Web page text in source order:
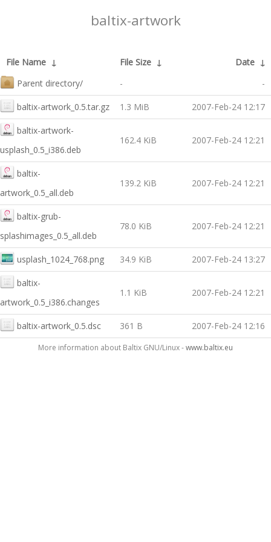
baltix-artwork
File Name ↓ File Size ↓ Date ↓
Parent directory/
- -
baltix-artwork_0.5.tar.gz 1.3 MiB 2007-Feb-24 12:17
baltix-artwork-
usplash_0.5_i386.deb
162.4 KiB 2007-Feb-24 12:21
baltix-
artwork_0.5_all.deb
139.2 KiB 2007-Feb-24 12:21
baltix-grub-
splashimages_0.5_all.deb
78.0 KiB 2007-Feb-24 12:21
usplash_1024_768.png 34.9 KiB 2007-Feb-24 13:27
baltix-
artwork_0.5_i386.changes
1.1 KiB 2007-Feb-24 12:21
baltix-artwork_0.5.dsc 361 B 2007-Feb-24 12:16
More information about Baltix GNU/Linux -www.baltix.eu